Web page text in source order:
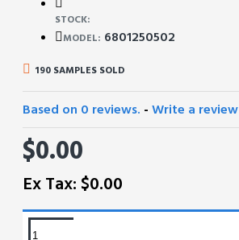
STOCK:
MODEL: 6801250502
190 SAMPLES SOLD
Based on 0 reviews. - Write a review
$0.00
Ex Tax: $0.00